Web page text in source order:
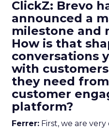
ClickZ: Brevo
announced a
milestone and
How is that
conversations
with
they need
customer
platform?
Ferrer: First, we are